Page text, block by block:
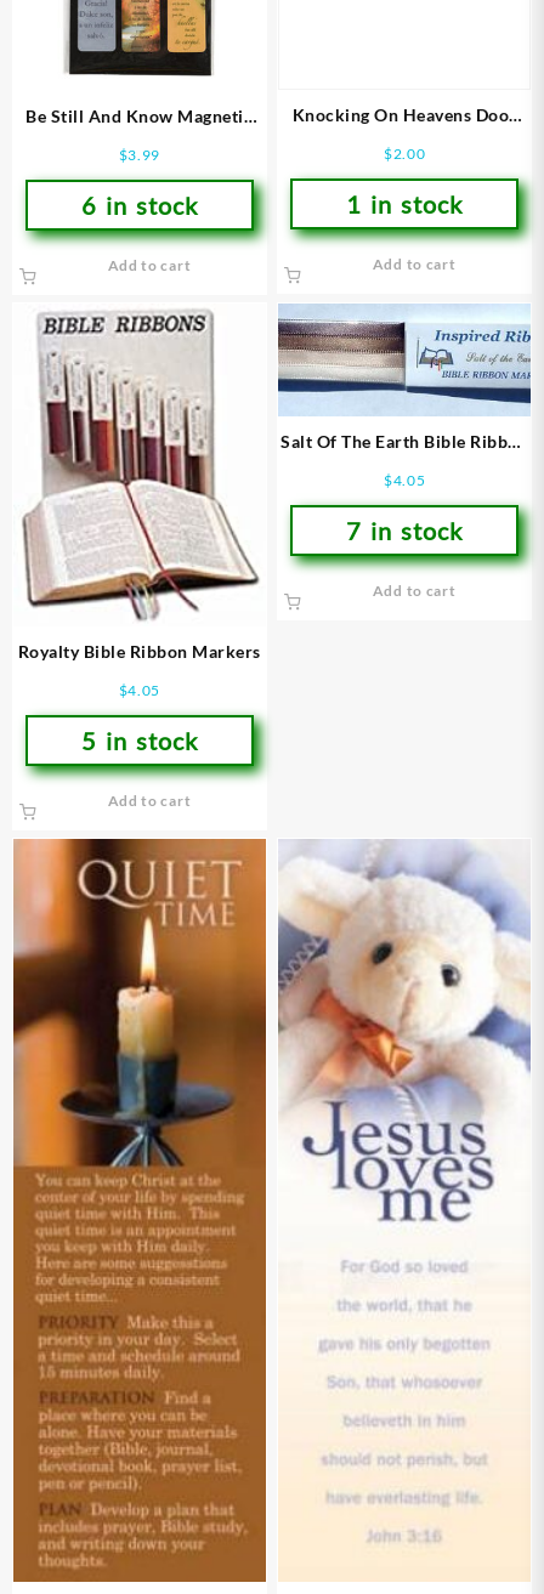
Be Still And Know Magnetic
$3.99
6 in stock
Add to cart
Knocking On Heavens Door
$2.00
1 in stock
Add to cart
Royalty Bible Ribbon Markers
$4.05
5 in stock
Add to cart
Salt Of The Earth Bible Ribbon
$4.05
7 in stock
Add to cart